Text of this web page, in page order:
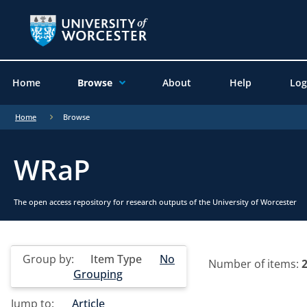
Home Browse About Help
Home Browse
WRaP
The open access repository for research outputs of the University of Worcester
Group by: Item Type
No
Grouping
Jump to:
Article
Number of items: 2